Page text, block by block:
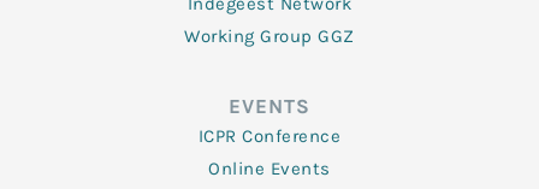
Working Group GGZ
EVENTS
ICPR Conference
Online Events